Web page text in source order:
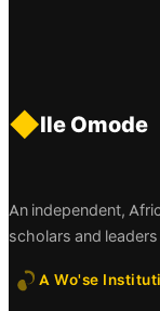
◆Ile Omode
An independent,
scholars and
A Wo'se